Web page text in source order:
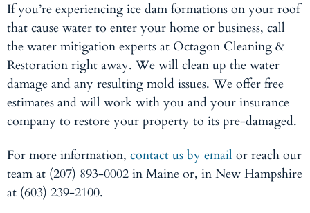
If you’re experiencing ice dam formations on your roof
that cause water to enter your home or business, call
the water mitigation experts at Octagon Cleaning &
Restoration right away. We will clean up the water
damage and any resulting mold issues. We offer free
estimates and will work with you and your insurance
company to restore your property to its pre-damaged.
For more information, contact us by email or reach our
team at (207) 893-0002 in Maine or, in New Hampshire
at (603) 239-2100.